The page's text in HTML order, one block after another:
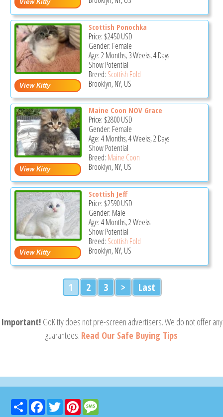
Scottish Ponochka
Price: $2450USD
Gender: Female
Age: 2 Months, 3 Weeks, 4 Days
Show Potential
Breed: Scottish Fold
Brooklyn, NY, US
Maine Coon NOV Grace
Price: $2800USD
Gender: Female
Age: 4 Months, 4 Weeks, 2 Days
Show Potential
Breed: Maine Coon
Brooklyn, NY, US
Scottish Jeff
Price: $2590USD
Gender: Male
Age: 4 Months, 2 Weeks
Show Potential
Breed: Scottish Fold
Brooklyn, NY, US
1 2 3 > Last
Important! GoKitty does not pre-screen advertisers. We do not offer any
guarantees. Read Our Safe Buying Tips
Share FacebookTwitter Pinterest